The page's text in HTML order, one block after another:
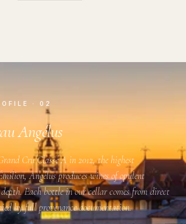
· 02
Angélus
Cru Classé A in 2012, the highest
Angélus produces wines of opulent
Each bottle in our cellar comes from direct
by full provenance documentation.